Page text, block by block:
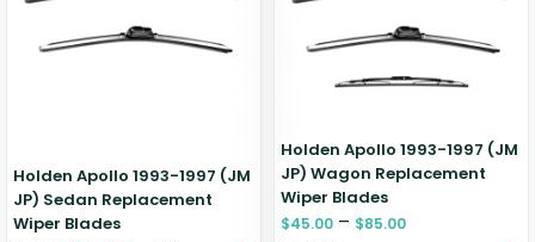
Holden Apollo 1993-1997 (JM
JP) Sedan Replacement
Wiper Blades
Holden Apollo 1993-1997 (JM
JP) Wagon Replacement
Wiper Blades
$45.00 – $85.00